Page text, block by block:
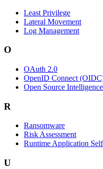
Least Privilege
Lateral Movement
Log Management
O
OAuth 2.0
OpenID Connect
Open Source
R
Ransomware
Risk Assessment
Runtime Application
U